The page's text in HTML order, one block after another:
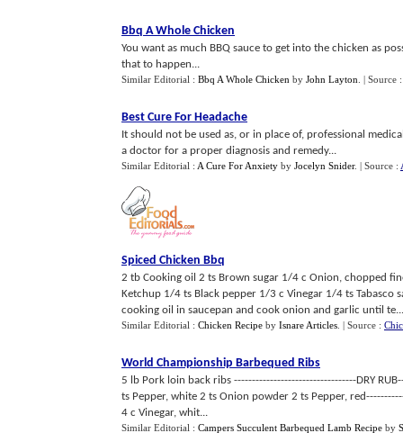
Bbq A Whole Chicken
You want as much BBQ sauce to get into the chicken as
that to happen...
Similar Editorial : Bbq A Whole Chicken by John Layton | Source
Best Cure For Headache
It should not be used as, or in place of, professional
a doctor for a proper diagnosis and remedy...
Similar Editorial : A Cure For Anxiety by Jocelyn Snider. | Source :
Spiced Chicken Bbq
2 tb Cooking oil 2 ts Brown sugar 1/4 c Onion, chopped
Ketchup 1/4 ts Black pepper 1/3 c Vinegar 1/4 ts Tabasco
cooking oil in saucepan and cook onion and garlic until te...
Similar Editorial : Chicken Recipe by Isnare Articles | Source :
World Championship Barbequed Ribs
5 lb Pork loin back ribs ----------------------------------DRY
ts Pepper, white 2 ts Onion powder 2 ts Pepper,
4 c Vinegar, whit...
Similar Editorial : Campers Succulent Barbequed Lamb Recipe by